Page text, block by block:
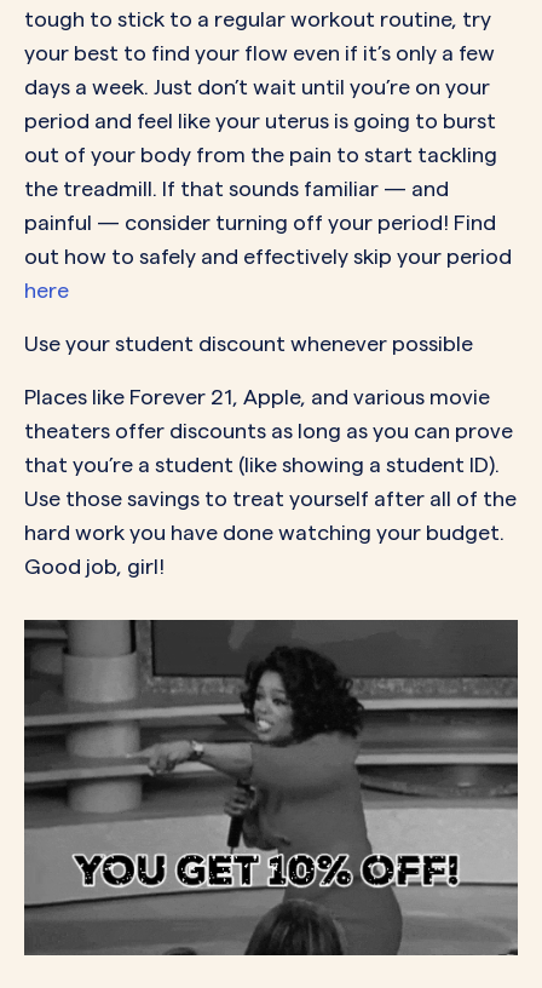
tough to stick to a regular workout routine, try
your best to find your flow even if it’s only a few
days a week. Just don’t wait until you’re on your
period and feel like your uterus is going to burst
out of your body from the pain to start tackling
the treadmill. If that sounds familiar — and
painful — consider turning off your period! Find
out how to safely and effectively skip your period
here
Use your student discount whenever possible
Places like Forever 21, Apple, and various movie
theaters offer discounts as long as you can prove
that you’re a student (like showing a student ID).
Use those savings to treat yourself after all of the
hard work you have done watching your budget.
Good job, girl!